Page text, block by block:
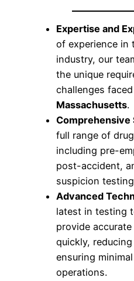
Expertise and
of experience in
industry, our
the unique
challenges
Massachusetts.
Comprehensive
full range of
including pre-
post-accident,
suspicion
Advanced
latest in testing
provide
quickly,
ensuring
operations.